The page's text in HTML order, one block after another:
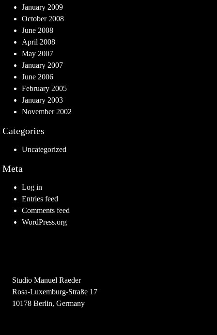
January 2009
October 2008
June 2008
April 2008
May 2007
January 2007
June 2006
February 2005
January 2003
November 2002
Categories
Uncategorized
Meta
Log in
Entries feed
Comments feed
WordPress.org
Studio Manuel Raeder
Rosa-Luxemburg-Straße 17
10178 Berlin, Germany